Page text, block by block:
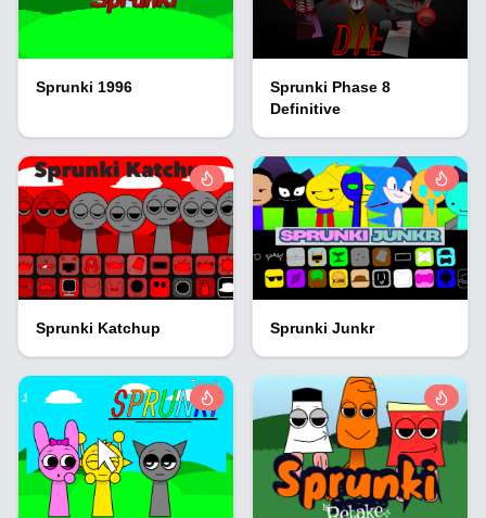
Sprunki 1996
Sprunki Phase 8
Definitive
Sprunki Katchup Sprunki Junkr